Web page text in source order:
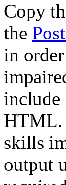
Copy
the
in
include
HTML.
skills
output